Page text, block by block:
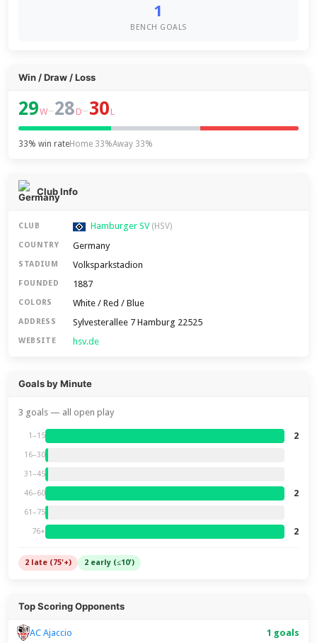
1
BENCH GOALS
Win / Draw / Loss
29W–28 D–30 L
33% win rateHome 33%Away 33%
Club Info
CLUB Hamburger SV (HSV)
COUNTRY Germany
STADIUM Volksparkstadion
FOUNDED 1887
COLORS White / Red / Blue
ADDRESS Sylvesterallee 7 Hamburg 22525
WEBSITE hsv.de
Goals by Minute
3 goals — all open play
1–15 2
16–30
31–45
46–60 2
61–75
76+ 2
2 late (75'+) 2 early (≤10')
Top Scoring Opponents
AC Ajaccio 1 goals